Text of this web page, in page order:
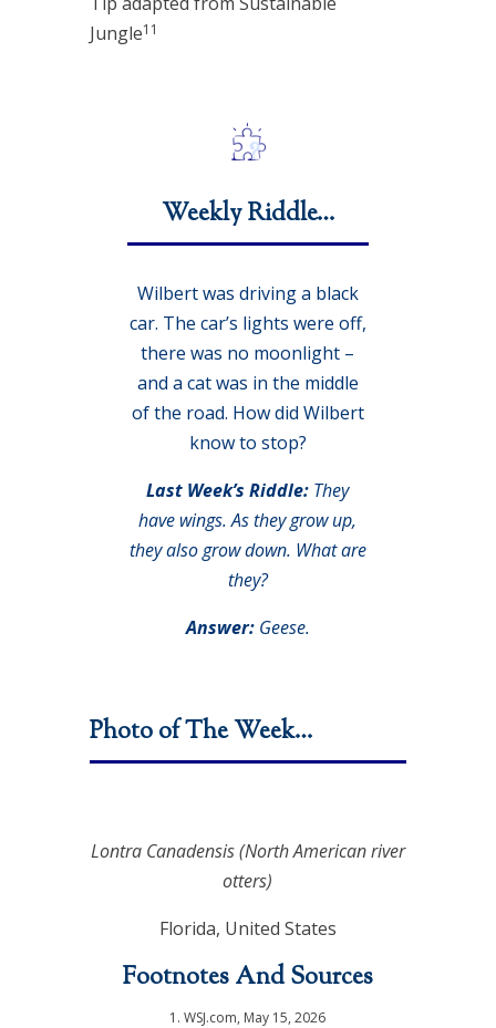
Jungle11
Weekly Riddle…
Wilbert was driving a black
car. The car’s lights were off,
there was no moonlight –
and a cat was in the middle
of the road. How did Wilbert
know to stop?
Last Week’s Riddle: They
have wings. As they grow up,
they also grow down. What are
they?
Answer:Geese.
Photo of The Week…
Lontra Canadensis(North American river
otters)
Florida, United States
Footnotes And Sources
1. WSJ.com, May 15, 2026